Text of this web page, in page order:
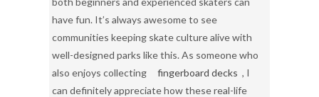
have fun. It’s always awesome to see
communities keeping skate culture alive with
well-designed parks like this. As someone who
also enjoys collecting
fingerboard decks , I
can definitely appreciate how these real-life